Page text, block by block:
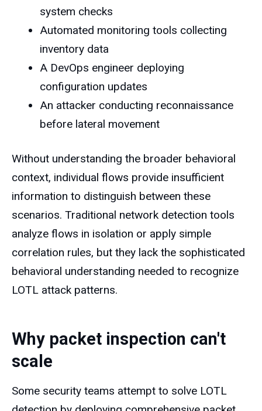
system checks
Automated monitoring tools collecting
inventory data
A DevOps engineer deploying
configuration updates
An attacker conducting reconnaissance
before lateral movement
Without understanding the broader behavioral
context, individual flows provide insufficient
information to distinguish between these
scenarios. Traditional network detection tools
analyze flows in isolation or apply simple
correlation rules, but they lack the sophisticated
behavioral understanding needed to recognize
LOTL attack patterns.
Why packet inspection can't
scale
Some security teams attempt to solve LOTL